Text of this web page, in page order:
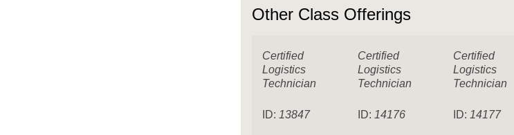
Other Class Offerings
Certified
Logistics
Technician
ID: 13847
Certified
Logistics
Technician
ID: 14176
Certified
Logistics
Technician
ID: 14177